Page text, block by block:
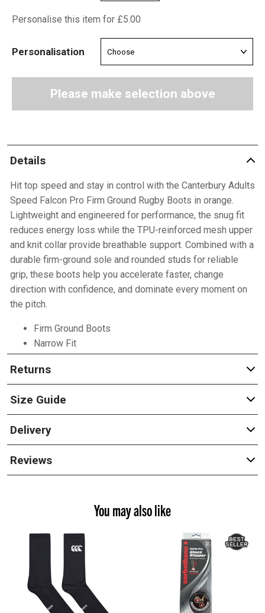
Personalise this item for £5.00
Personalisation
Please make selection above
Details
Hit top speed and stay in control with the Canterbury Adults
Speed Falcon Pro Firm Ground Rugby Boots in orange.
Lightweight and engineered for performance, the snug fit
reduces energy loss while the TPU-reinforced mesh upper
and knit collar provide breathable support. Combined with a
durable firm-ground sole and rounded studs for reliable
grip, these boots help you accelerate faster, change
direction with confidence, and dominate every moment on
the pitch.
Firm Ground Boots
Narrow Fit
Returns
Size Guide
Delivery
Reviews
You may also like